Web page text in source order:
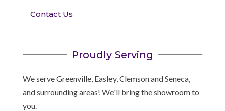
Contact Us
Proudly Serving
We serve Greenville, Easley, Clemson and Seneca,
and surrounding areas! We'll bring the showroom to
you.